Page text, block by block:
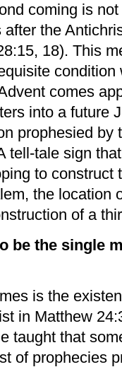
coming is
the
18). This
comes
into a future
prophesied by
tell-tale sign
to construct
the location
of a
be the single
is the
in Matthew
taught that
of prophecies